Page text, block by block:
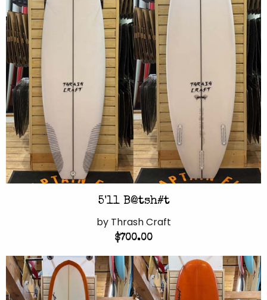
5'11 B@tsh#t
by Thrash Craft
$700.00